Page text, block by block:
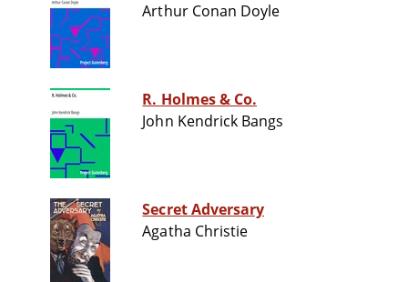
Arthur Conan Doyle
R. Holmes & Co.
John Kendrick Bangs
Secret Adversary
Agatha Christie